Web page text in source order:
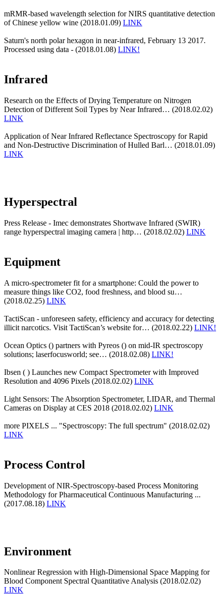
mRMR-based wavelength selection for NIRS quantitative detection
of Chinese yellow wine (2018.01.09) LINK
Saturn's north polar hexagon in near-infrared, February 13 2017.
Processed using data - (2018.01.08) LINK!
Infrared
Research on the Effects of Drying Temperature on Nitrogen
Detection of Different Soil Types by Near Infrared… (2018.02.02)
LINK
Application of Near Infrared Reflectance Spectroscopy for Rapid
and Non-Destructive Discrimination of Hulled Barl… (2018.01.09)
LINK
Hyperspectral
Press Release - Imec demonstrates Shortwave Infrared (SWIR)
range hyperspectral imaging camera | http… (2018.02.02) LINK
Equipment
A micro-spectrometer fit for a smartphone: Could the power to
measure things like CO2, food freshness, and blood su…
(2018.02.25) LINK
TactiScan - unforeseen safety, efficiency and accuracy for detecting
illicit narcotics. Visit TactiScan’s website for… (2018.02.22) LINK!
Ocean Optics () partners with Pyreos () on mid-IR spectroscopy
solutions; laserfocusworld; see… (2018.02.08) LINK!
Ibsen ( ) Launches new Compact Spectrometer with Improved
Resolution and 4096 Pixels (2018.02.02) LINK
Light Sensors: The Absorption Spectrometer, LIDAR, and Thermal
Cameras on Display at CES 2018 (2018.02.02) LINK
more PIXELS ... "Spectroscopy: The full spectrum" (2018.02.02)
LINK
Process Control
Development of NIR-Spectroscopy-based Process Monitoring
Methodology for Pharmaceutical Continuous Manufacturing ...
(2017.08.18) LINK
Environment
Nonlinear Regression with High-Dimensional Space Mapping for
Blood Component Spectral Quantitative Analysis (2018.02.02)
LINK